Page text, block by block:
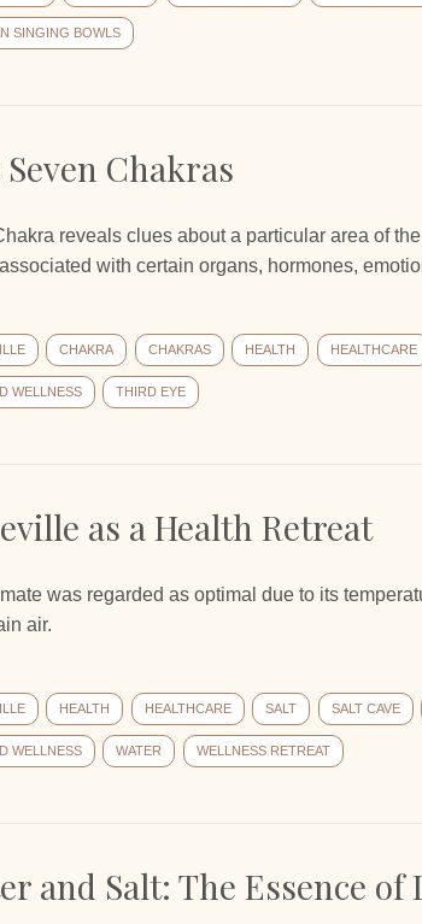
SINGING BOWLS
Chakras
reveals clues about a particular area of
with certain organs, hormones,
CHAKRA CHAKRAS HEALTH HEALTHCARE
WELLNESS THIRD EYE
as a Health Retreat
was regarded as optimal due to its
air.
HEALTH HEALTHCARE SALT SALT CAVE
WELLNESS WATER WELLNESS RETREAT
and Salt: The Essence of